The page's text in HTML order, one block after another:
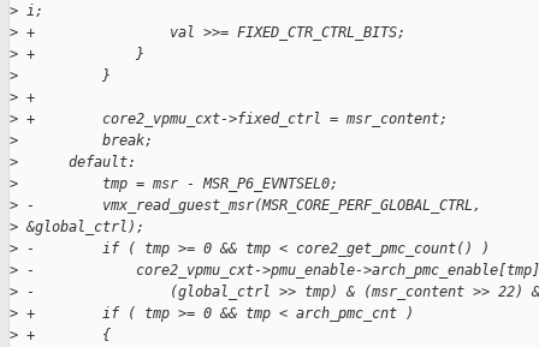
> i;
> +                val >>= FIXED_CTR_CTRL_BITS;
> +            }
>
          }
> +
> +        core2_vpmu_cxt->fixed_ctrl = msr_content;
>
          break;
>
      default:
>
          tmp = msr - MSR_P6_EVNTSEL0;
> -        vmx_read_guest_msr(MSR_CORE_PERF_GLOBAL_CTRL,
> &global_ctrl);
> -        if ( tmp >= 0 && tmp < core2_get_pmc_count() )
> -            core2_vpmu_cxt->pmu_enable-
> -                (global_ctrl >> tmp) & (msr_content >> 22)
> +        if ( tmp >= 0 && tmp < arch_pmc_cnt )
> +        {